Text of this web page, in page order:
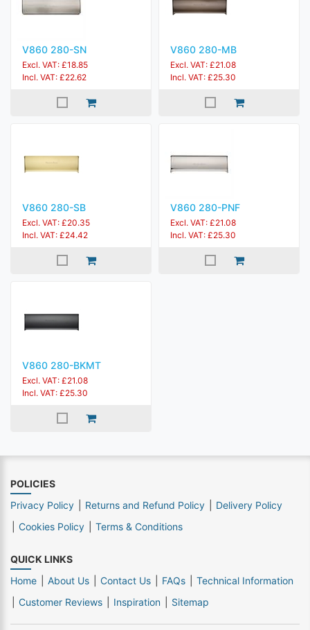
V860 280-SN
Excl. VAT: £18.85
Incl. VAT: £22.62
V860 280-MB
Excl. VAT: £21.08
Incl. VAT: £25.30
V860 280-SB
Excl. VAT: £20.35
Incl. VAT: £24.42
V860 280-PNF
Excl. VAT: £21.08
Incl. VAT: £25.30
V860 280-BKMT
Excl. VAT: £21.08
Incl. VAT: £25.30
POLICIES
Privacy Policy
Returns and Refund Policy
Delivery Policy
Cookies Policy
Terms & Conditions
QUICK LINKS
Home
About Us Contact Us FAQs
Technical Information
Customer Reviews
Inspiration Sitemap